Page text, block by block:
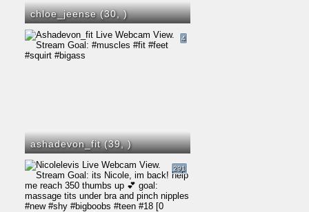
chloe_jeense (30,)
ashadevon_fit (39,)
4
291